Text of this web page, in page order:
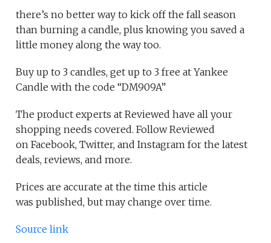
there’s no better way to kick off the fall season
than burning a candle, plus knowing you saved a
little money along the way too.
Buy up to 3 candles, get up to 3 free at Yankee
Candle with the code “DM909A”
The product experts at Reviewed have all your
shopping needs covered. Follow Reviewed
on Facebook, Twitter, and Instagram for the latest
deals, reviews, and more.
Prices are accurate at the time this article
was published, but may change over time.
Source link